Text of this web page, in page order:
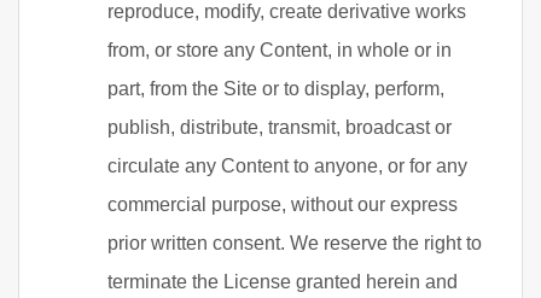
reproduce, modify, create derivative works
from, or store any Content, in whole or in
part, from the Site or to display, perform,
publish, distribute, transmit, broadcast or
circulate any Content to anyone, or for any
commercial purpose, without our express
prior written consent. We reserve the right to
terminate the License granted herein and